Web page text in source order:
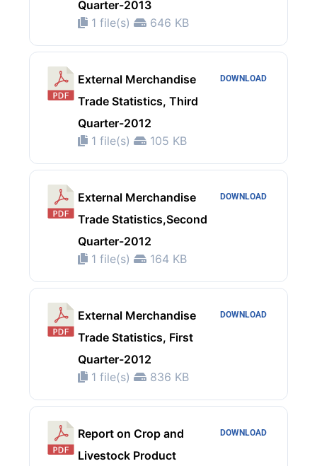
Quarter-2013
1 file(s)
646 KB
External Merchandise
Trade Statistics, Third
Quarter-2012
1 file(s)
105 KB
DOWNLOAD
External Merchandise
Trade Statistics,Second
Quarter-2012
1 file(s)
164 KB
DOWNLOAD
External Merchandise
Trade Statistics, First
Quarter-2012
1 file(s)
836 KB
DOWNLOAD
Report on Crop and
Livestock Product
DOWNLOAD